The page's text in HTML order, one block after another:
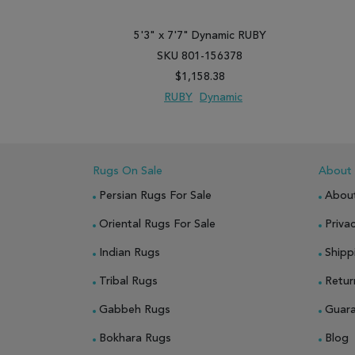
5'3" x 7'7" Dynamic RUBY
SKU 801-156378
$1,158.38
RUBY
Dynamic
Rugs On Sale
Persian Rugs For Sale
Oriental Rugs For Sale
Indian Rugs
Tribal Rugs
Gabbeh Rugs
Bokhara Rugs
About
Blog